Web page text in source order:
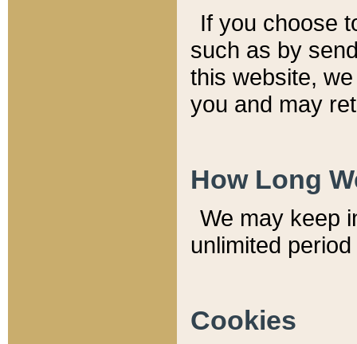
If you choose
such as by
this website,
you and may
How Long
We may keep
unlimited
Cookies